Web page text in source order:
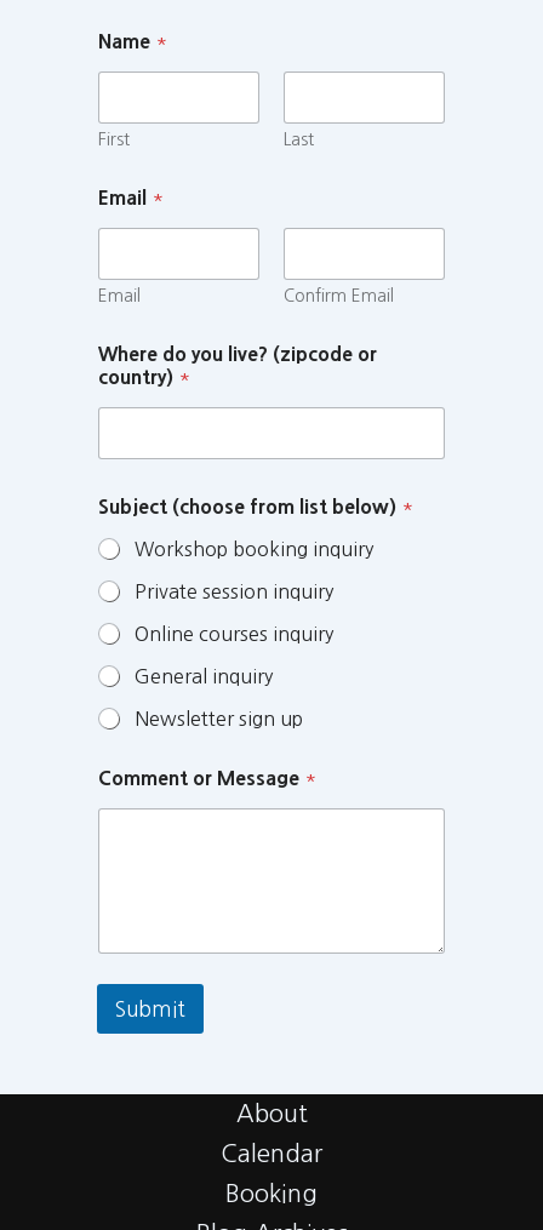
Name *
First Last
Email *
Email Confirm Email
Where do you live? (zipcode or
country) *
Subject (choose from list below) *
Workshop booking inquiry
Private session inquiry
Online courses inquiry
General inquiry
Newsletter sign up
Comment or Message *
Submit
About
Calendar
Booking